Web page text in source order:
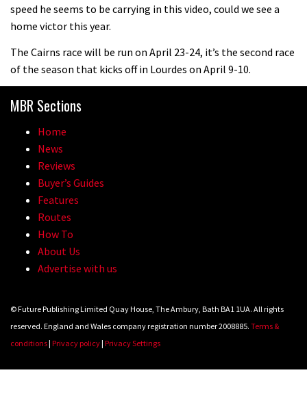
01:37
BikePark Wales
05:27
06:32
Grizedale Forest PMBA Enduro was a
marvellously mucky affair
speed he seems to be carrying in this video, could we see a
home victor this year.
The Cairns race will be run on April 23-24, it’s the second race
of the season that kicks off in Lourdes on April 9-10.
MBR Sections
Home
News
Reviews
Buyer’s Guides
Features
Routes
How To
About Us
Advertise with us
© Future Publishing Limited Quay House, The Ambury, Bath BA1 1UA. All rights
reserved. England and Wales company registration number 2008885. Terms &
conditions| Privacy policy| Privacy Settings